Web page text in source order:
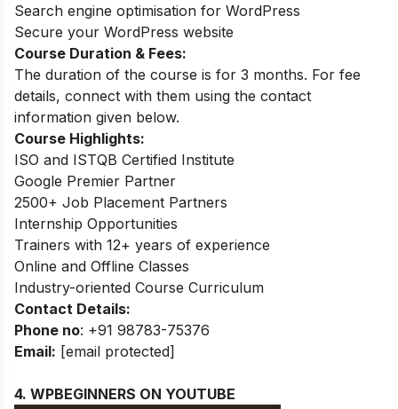
Search engine optimisation for WordPress
Secure your WordPress website
Course Duration & Fees:
The duration of the course is for 3 months. For fee
details, connect with them using the contact
information given below.
Course Highlights:
ISO and ISTQB Certified Institute
Google Premier Partner
2500+ Job Placement Partners
Internship Opportunities
Trainers with 12+ years of experience
Online and Offline Classes
Industry-oriented Course Curriculum
Contact Details:
Phone no: +91 98783-75376
Email: [email protected]
4. WPBEGINNERS ON YOUTUBE